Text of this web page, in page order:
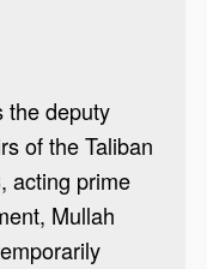
the deputy
of the Taliban
acting prime
Mullah